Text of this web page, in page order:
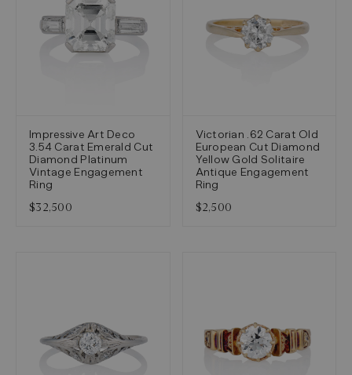
Impressive Art Deco
3.54 Carat Emerald Cut
Diamond Platinum
Vintage Engagement
Ring
$32,500
Victorian .62 Carat Old
European Cut Diamond
Yellow Gold Solitaire
Antique Engagement
Ring
$2,500